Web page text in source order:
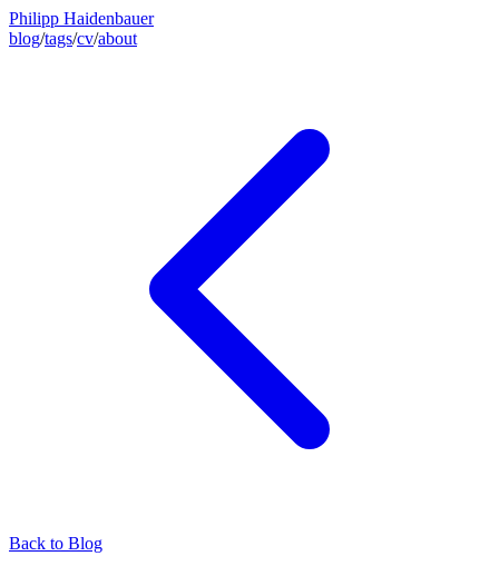
Philipp Haidenbauer
blog/tags/cv/about
Back to Blog